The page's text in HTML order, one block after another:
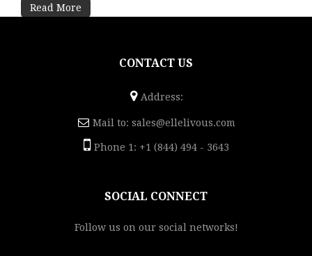
Read More
CONTACT US
Address:
Mail to: sales@ellelivous.com
Phone 1: +1 (844) 494 - 3643
SOCIAL CONNECT
Follow us on our social networks!